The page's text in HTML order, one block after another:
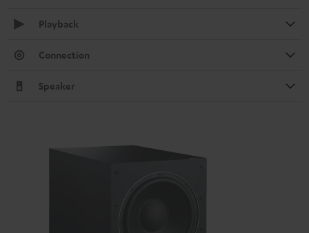
Playback
Connection
Speaker